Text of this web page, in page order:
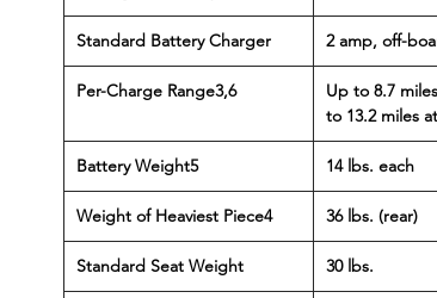
Standard Battery Charger 2 amp, off-
Per-Charge Range3,6
Up to 8.7
to 13.2 miles
Battery Weight5 14 lbs. each
Weight of Heaviest Piece4 36 lbs. (rear)
Standard Seat Weight 30 lbs.